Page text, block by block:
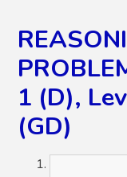
1 (D),
(GD)